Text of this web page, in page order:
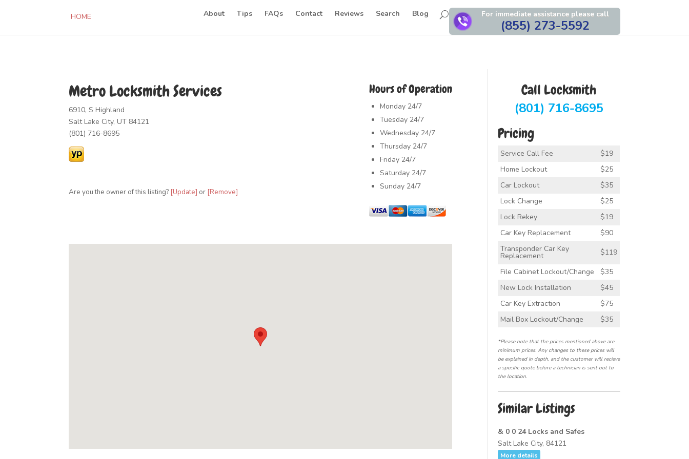
HOME For immediate assistance please call
(855) 273-5592
About Tips FAQs Contact Reviews Search Blog
Hours of Operation
Monday24/7
Tuesday24/7
Wednesday24/7
Thursday24/7
Friday24/7
Saturday24/7
Sunday24/7
Metro Locksmith Services
6910, S Highland
Salt Lake City, UT 84121
(801) 716-8695
Are you the owner of this listing? [Update] or [Remove]
Call Locksmith
(801) 716-8695
Pricing
Service Call Fee
$19
Home Lockout
$25
Car Lockout
$35
Lock Change
$25
Lock Rekey
$19
Car Key Replacement
$90
Transponder Car Key
Replacement
$119
File Cabinet Lockout/Change
$35
New Lock Installation
$45
Car Key Extraction
$75
Mail Box Lockout/Change
$35
*Please note that the prices mentioned above are
minimum prices. Any changes to these prices will
be explained in depth, and the customer will recieve
a specific quote before a technician is sent out to
the location.
Similar Listings
& 0 0 24 Locks and Safes
Salt Lake City, 84121
More details